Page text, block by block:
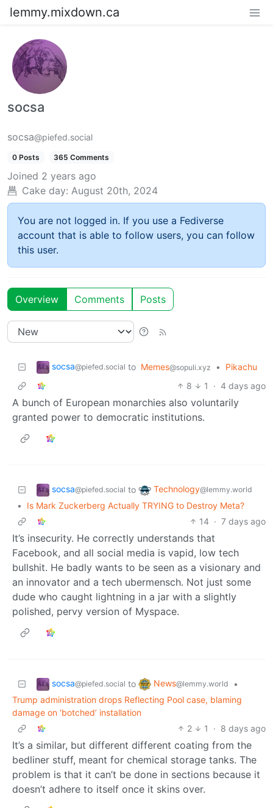
lemmy.mixdown.ca
socsa
socsa@piefed.social
0 Posts 365 Comments
Joined 2 years ago
Cake day: August 20th, 2024
You are not logged in. If you use a Fediverse
account that is able to follow users, you can follow
this user.
Overview Comments Posts
socsa@piefed.social to Memes@sopuli.xyz •
Pikachu
8
1 · 4 days ago
A bunch of European monarchies also voluntarily
granted power to democratic institutions.
socsa@piefed.social to Technology@lemmy.world
•
Is Mark Zuckerberg Actually TRYING to Destroy Meta?
14 · 7 days ago
It’s insecurity. He correctly understands that
Facebook, and all social media is vapid, low tech
bullshit. He badly wants to be seen as a visionary and
an innovator and a tech ubermensch. Not just some
dude who caught lightning in a jar with a slightly
polished, pervy version of Myspace.
socsa@piefed.social to News@lemmy.world
•
Trump administration drops Reflecting Pool case, blaming
damage on ‘botched’ installation
2
1 · 8 days ago
It’s a similar, but different different coating from the
bedliner stuff, meant for chemical storage tanks. The
problem is that it can’t be done in sections because it
doesn’t adhere to itself once it skins over.